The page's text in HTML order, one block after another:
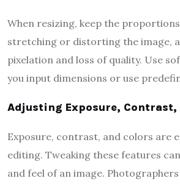
When resizing, keep the
stretching or distorting the image,
pixelation and loss of quality. Use
you input dimensions or use
Adjusting Exposure, Contrast,
Exposure, contrast, and colors are
editing. Tweaking these features
and feel of an image.